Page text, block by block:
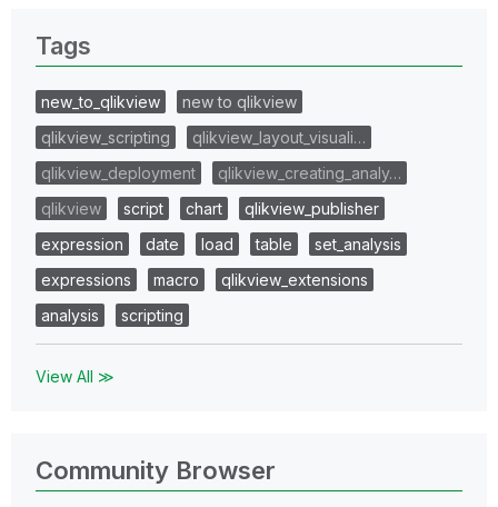
Tags
new_to_qlikview
new to qlikview
qlikview_scripting
qlikview_layout_visuali…
qlikview_deployment
qlikview_creating_analy…
qlikview
script chart
qlikview_publisher
expression
date load table
set_analysis
expressions
macro
qlikview_extensions
analysis
scripting
View All ≫
Community Browser